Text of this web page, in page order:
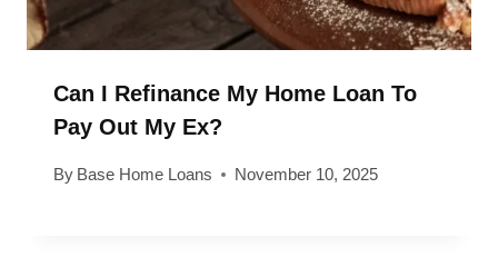
Can I Refinance My Home Loan To
Pay Out My Ex?
By Base Home Loans November 10, 2025